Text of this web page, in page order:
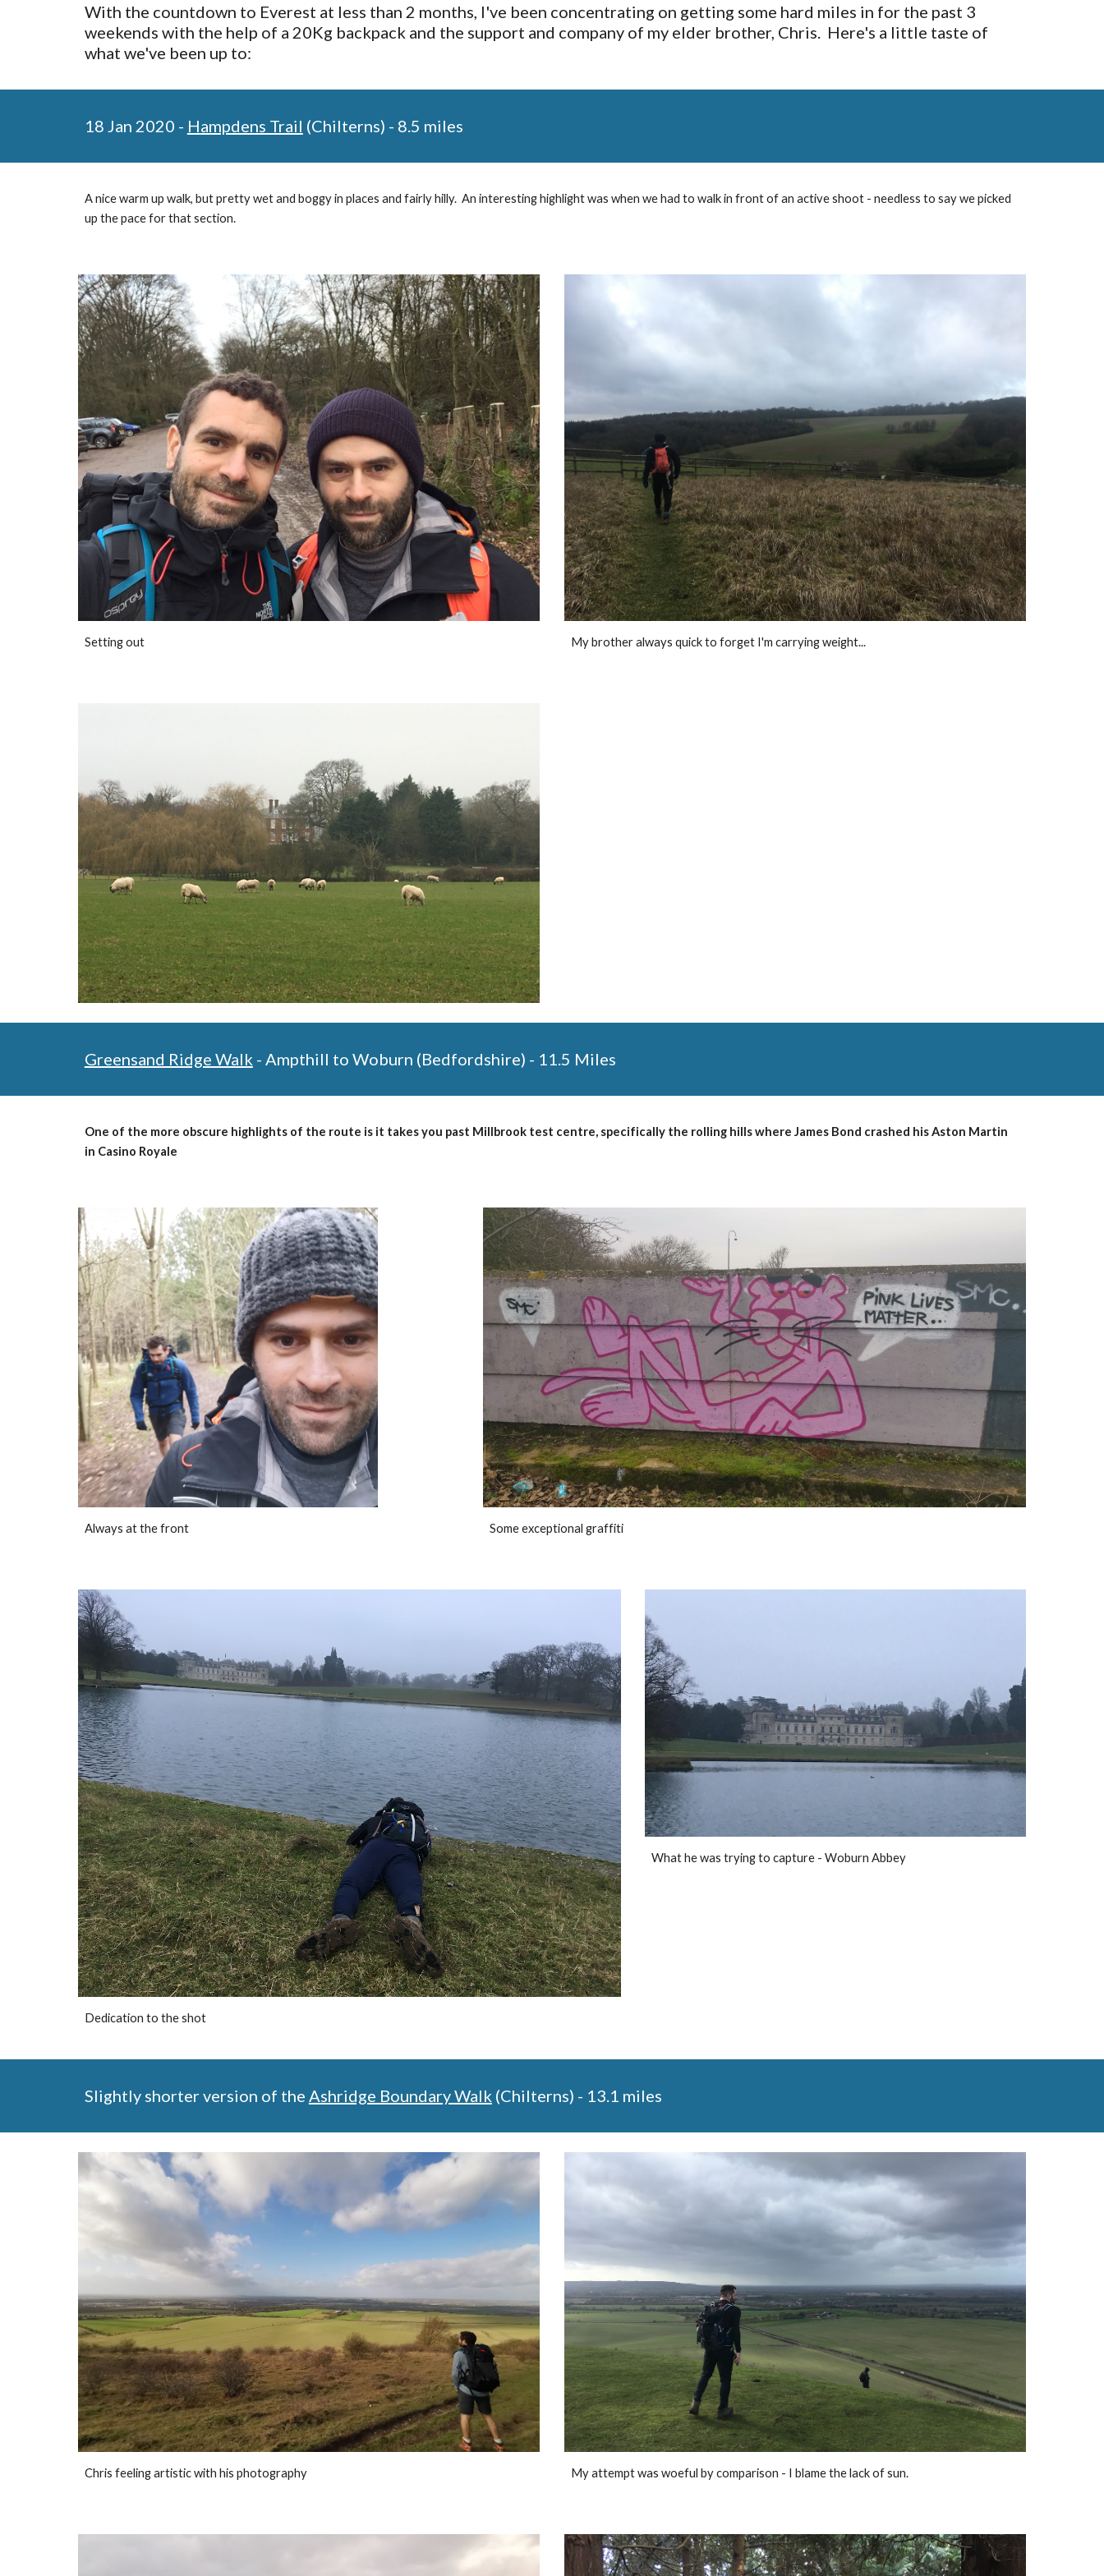
With the countdown to Everest at less than 2 months, I've been concentrating on getting some hard miles in for the past 3
weekends with the help of a 20Kg backpack and the support and company of my elder brother, Chris.  Here's a little taste of
what we've been up to:
18 Jan 2020 - Hampdens Trail (Chilterns) - 8.5 miles
A nice warm up walk, but pretty wet and boggy in places and fairly hilly.  An interesting highlight was when we had to walk in front of an active shoot - needless to say we picked
up the pace for that section.
Setting out My brother always quick to forget I'm carrying weight...
Greensand Ridge Walk - Ampthill to Woburn (Bedfordshire) - 11.5 Miles
One of the more obscure highlights of the route is it takes you past Millbrook test centre, specifically the rolling hills where James Bond crashed his Aston Martin
in Casino Royale
Always at the front Some exceptional graffiti
Dedication to the shot
What he was trying to capture - Woburn Abbey
Slightly shorter version of the Ashridge Boundary Walk (Chilterns) - 13.1 miles
Chris feeling artistic with his photography My attempt was woeful by comparison - I blame the lack of sun.